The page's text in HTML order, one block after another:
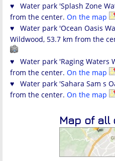
♥ Water park 'Splash Zone
from the center. On the map
♥ Water park 'Ocean Oasis
Wildwood, 53.7 km from the
♥ Water park 'Raging Waters
from the center. On the map
♥ Water park 'Sahara Sam s
from the center. On the map
Map of all